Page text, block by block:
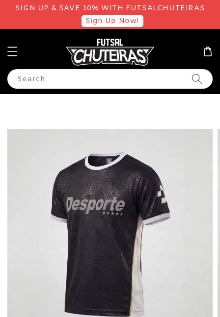
SIGN UP & SAVE 10% WITH FUTSALCHUTEIRAS
Sign Up Now!
Search